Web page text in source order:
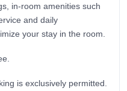
in-room amenities such
and daily
your stay in the room.
is exclusively permitted.